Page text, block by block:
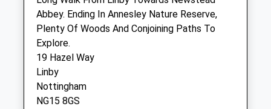
130 Coppice Road
Arnold
Nottingham
Nottinghamshire
NG5 7GT
01159 671 117
Arnold.coppice.rd@medivet.co.uk
Abbey. Ending In Annesley Nature Reserve,
Plenty Of Woods And Conjoining Paths To
Explore.
19 Hazel Way
Linby
Nottingham
NG15 8GS